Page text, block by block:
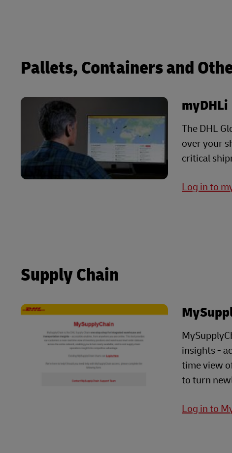
Pallets, Containers and
myDHLi
The DHL
over your
critical
Log in to
Supply Chain
insights -
time view
to turn
Log in to